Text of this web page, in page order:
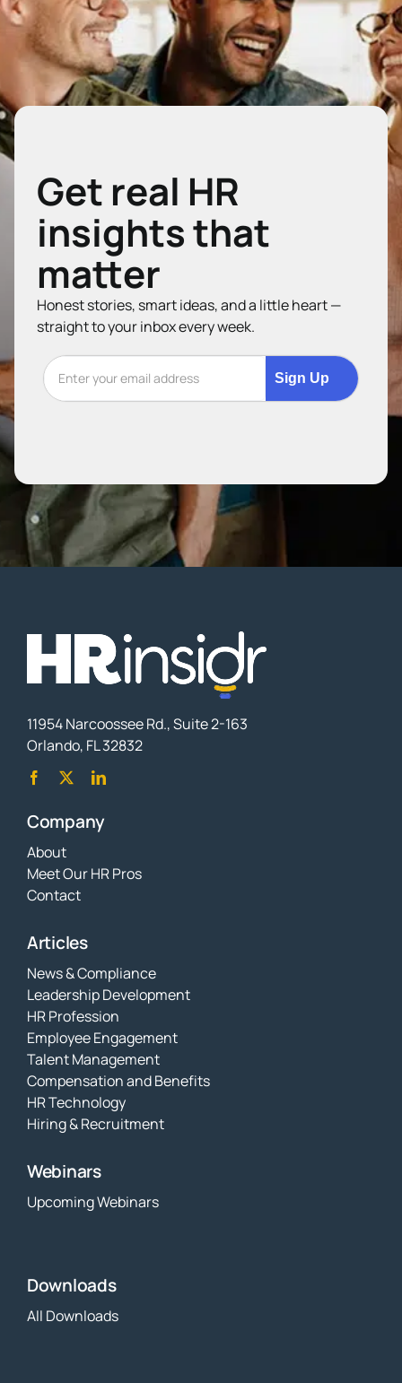
Get real HR
insights that
matter
Honest stories, smart ideas, and a little heart —
straight to your inbox every week.
Sign Up
11954 Narcoossee Rd., Suite 2-163
Orlando, FL 32832
Company
About
Meet Our HR Pros
Contact
Articles
News & Compliance
Leadership Development
HR Profession
Employee Engagement
Talent Management
Compensation and Benefits
HR Technology
Hiring & Recruitment
Webinars
Upcoming Webinars
Downloads
All Downloads